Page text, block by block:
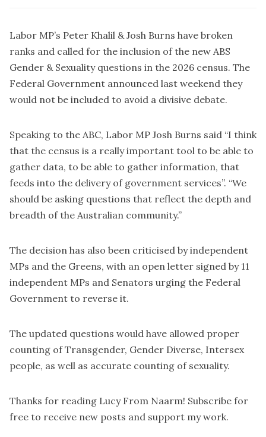
Labor MP’s Peter Khalil & Josh Burns have broken
ranks and called for the inclusion of the new ABS
Gender & Sexuality questions in the 2026 census. The
Federal Government announced last weekend they
would not be included to avoid a divisive debate.
Speaking to the ABC, Labor MP Josh Burns said “I think
that the census is a really important tool to be able to
gather data, to be able to gather information, that
feeds into the delivery of government services”. “We
should be asking questions that reflect the depth and
breadth of the Australian community.”
The decision has also been criticised by independent
MPs and the Greens, with an open letter signed by 11
independent MPs and Senators urging the Federal
Government to reverse it.
The updated questions would have allowed proper
counting of Transgender, Gender Diverse, Intersex
people, as well as accurate counting of sexuality.
Thanks for reading Lucy From Naarm! Subscribe for
free to receive new posts and support my work.